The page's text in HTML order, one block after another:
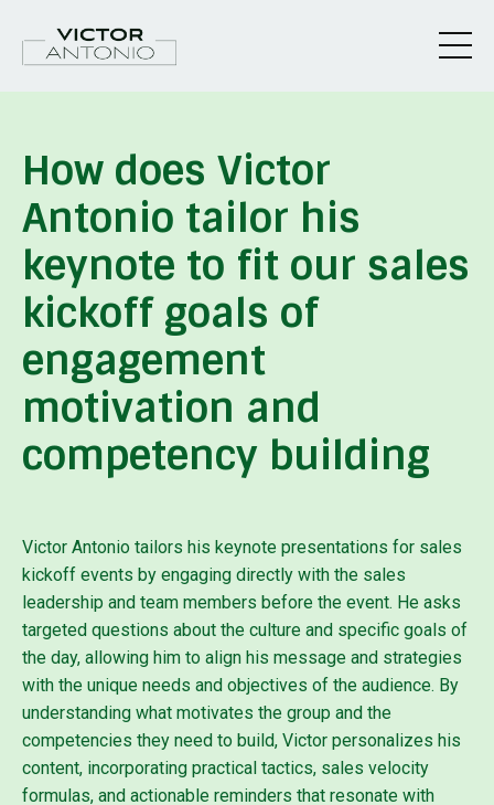
How does Victor
Antonio tailor his
keynote to fit our sales
kickoff goals of
engagement
motivation and
competency building
Victor Antonio tailors his keynote presentations for sales
kickoff events by engaging directly with the sales
leadership and team members before the event. He asks
targeted questions about the culture and specific goals of
the day, allowing him to align his message and strategies
with the unique needs and objectives of the audience. By
understanding what motivates the group and the
competencies they need to build, Victor personalizes his
content, incorporating practical tactics, sales velocity
formulas, and actionable reminders that resonate with